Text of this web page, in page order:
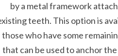
by a metal framework
teeth. This option is
those who have some
that can be used to anchor